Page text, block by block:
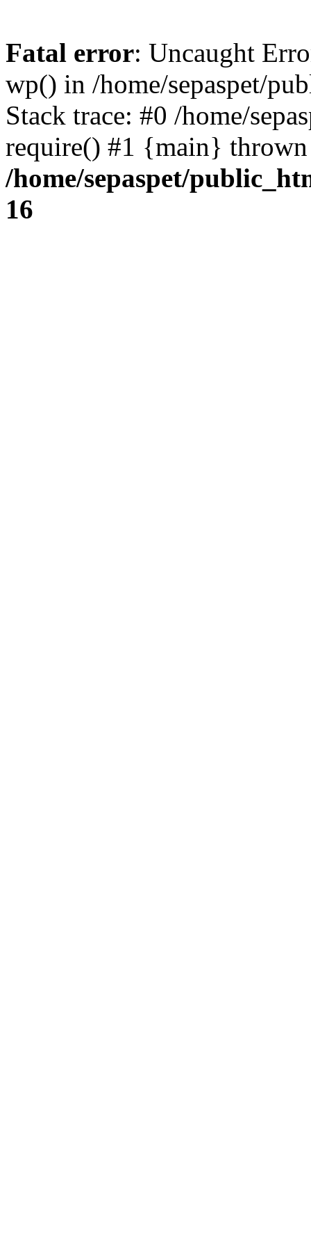
Fatal error: Uncaught
wp() in /home/sepaspet/
Stack trace: #0 /home/
require() #1 {main}
/home/sepaspet/
16